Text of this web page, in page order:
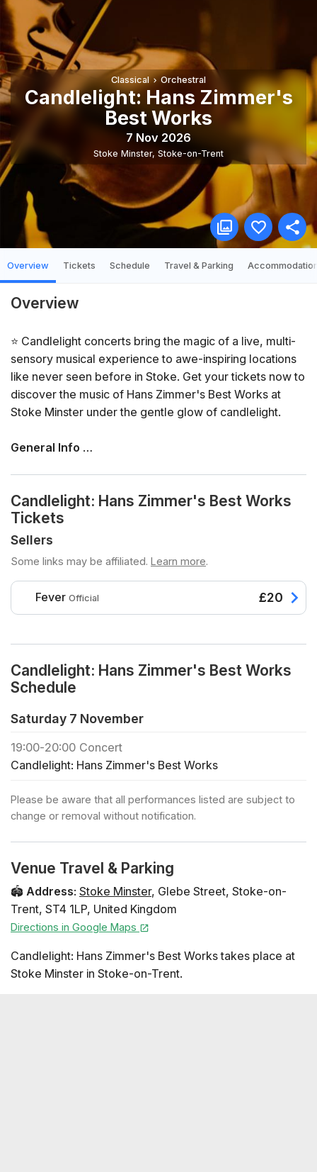
Classical Orchestral
Candlelight: Hans Zimmer's
Best Works
7 Nov 2026
Stoke Minster, Stoke-on-Trent
Overview Tickets Schedule Travel & Parking
Overview
⭐ Candlelight concerts bring the magic of a live, multi-
sensory musical experience to awe-inspiring locations
like never seen before in Stoke. Get your tickets now to
discover the music of Hans Zimmer's Best Works at
Stoke Minster under the gentle glow of candlelight.
General Info
the ticket selector
⏳ Duration: 60 minutes. Doors open 45 minutes before
the show. No entry once it starts.
👤 Age requirement: 8 years old or older. Anyone under
the age of 16 must be accompanied by an adult
♿ Accessibility: this venue is wheelchair accessible
❓ View the FAQs for this event here
in each zone
🕯️ If you would like to book a private concert or buy
regular tickets for a large group (+30 people), click
below
🎻 Check out all the Candlelight concerts in Stoke
card, click below
Lion King Zooster’s Breakout from Madagascar
Supermarine from Dunkirk Honor from The Pacific A
Suite Discombobulate from Sherlock Holmes Pirates of
the Caribbean Suite Performers String Quartet -
Bloomsbury Music Seating Map
Candlelight: Hans Zimmer's Best Works
Tickets
Sellers
Some links may be affiliated. Learn more.
Fever Official £20
Candlelight: Hans Zimmer's Best Works
Schedule
Saturday 7 November
19:00-20:00 Concert
Candlelight: Hans Zimmer's Best Works
Please be aware that all performances listed are subject to
change or removal without notification.
Venue Travel & Parking
🏟️ Address: Stoke Minster, Glebe Street, Stoke-on-
Trent, ST4 1LP, United Kingdom
Directions in Google Maps
Candlelight: Hans Zimmer's Best Works takes place at
Stoke Minster in Stoke-on-Trent.